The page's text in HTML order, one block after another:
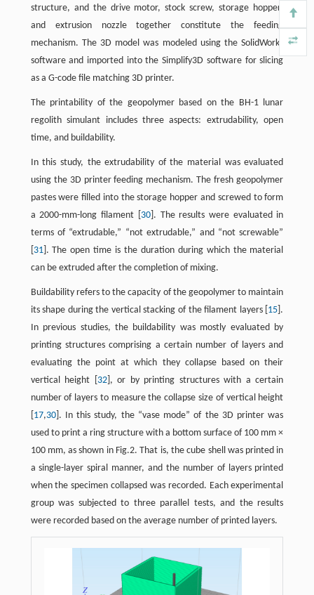
structure, and the drive motor, stock screw, storage hopper,
and extrusion nozzle together constitute the feeding
mechanism. The 3D model was modeled using the SolidWorks
software and imported into the Simplify3D software for slicing
as a G-code file matching 3D printer.
The printability of the geopolymer based on the BH-1 lunar
regolith simulant includes three aspects: extrudability, open
time, and buildability.
In this study, the extrudability of the material was evaluated
using the 3D printer feeding mechanism. The fresh geopolymer
pastes were filled into the storage hopper and screwed to form
a 2000-mm-long filament [ 30]. The results were evaluated in
terms of “extrudable,” “not extrudable,” and “not screwable”
31]. The open time is the duration during which the material
can be extruded after the completion of mixing.
Buildability refers to the capacity of the geopolymer to maintain
its shape during the vertical stacking of the filament layers [ 15 ].
In previous studies, the buildability was mostly evaluated by
printing structures comprising a certain number of layers and
evaluating the point at which they collapse based on their
vertical height [ 32], or by printing structures with a certain
number of layers to measure the collapse size of vertical height
17,30]. In this study, the “vase mode” of the 3D printer was
used to print a ring structure with a bottom surface of 100 mm ×
100 mm, as shown in Fig.2. That is, the cube shell was printed in
a single-layer spiral manner, and the number of layers printed
when the specimen collapsed was recorded. Each experimental
group was subjected to three parallel tests, and the results
were recorded based on the average number of printed layers.